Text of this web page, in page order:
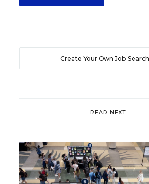
Create Your Own Job Search
READ NEXT